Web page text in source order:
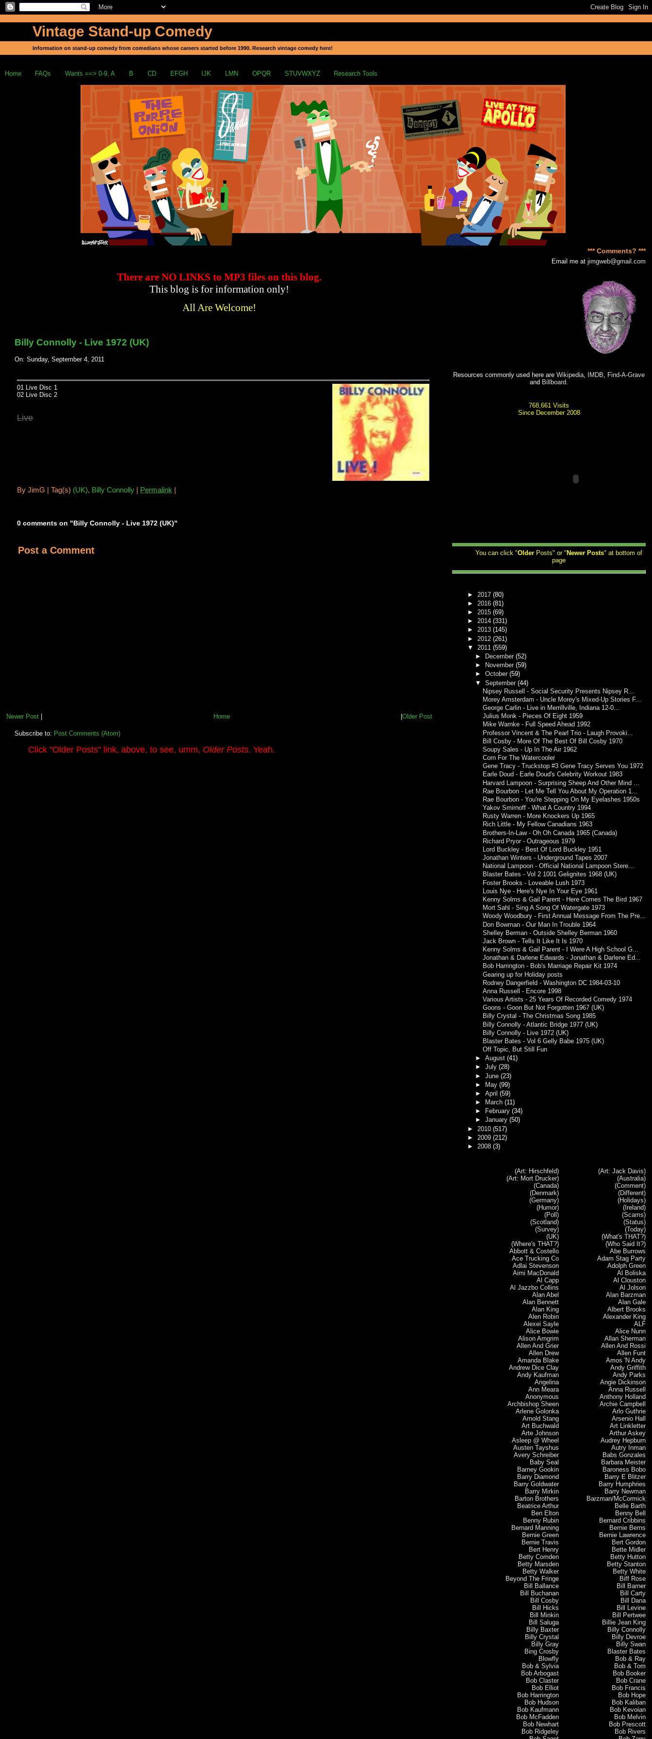
Vintage Stand-up Comedy
Information on stand-up comedy from comedians whose careers started before 1990. Research vintage comedy here!
Home FAQs Wants ==> 0-9, A B CD EFGH IJK LMN OPQR STUVWXYZ Research Tools
There are NO LINKSto MP3 fileson this blog.
This blog is for information only!
All Are Welcome!
Billy Connolly - Live 1972 (UK)
On: Sunday, September 4, 2011
01 Live Disc 1
02 Live Disc 2
Live
ByJimG |Tag(s) (UK), Billy Connolly | Permalink |
0 comments on "Billy Connolly - Live 1972 (UK)"
Post a Comment
Newer Post| Older Post
|
Home
Subscribe to: Post Comments (Atom)
Click "Older Posts"link, above, to see, umm, Older Posts. Yeah.
*** Comments? ***
Email me atjimgweb@gmail.com
Resources commonly used here areWikipedia IMDB
Find-A-Grave
and Billboard
768,661 Visits
Since December 2008
You can click "Older Posts" or " Newer Posts" at bottom of
page
► 2017(80)
► 2016(81)
►2015(69)
►2014(331)
►2013(145)
► 2012(261)
▼ 2011(559)
►
December (52)
►
November (59)
► October (59)
▼ September (44)
Nipsey Russell - Social Security Presents Nipsey R...
Morey Amsterdam - Uncle Morey's Mixed-Up Stories F...
George Carlin - Live in Merrillville, Indiana 12-0...
Julius Monk - Pieces Of Eight 1959
Mike Warnke - Full Speed Ahead 1992
Professor Vincent & The Pearl Trio - Laugh Provoki...
Bill Cosby - More Of The Best Of Bill Cosby 1970
Soupy Sales - Up In The Air 1962
Corn For The Watercooler
Gene Tracy - Truckstop #3 Gene Tracy Serves You 1972
Earle Doud - Earle Doud's Celebrity Workout 1983
Harvard Lampoon - Surprising Sheep And Other Mind ...
Rae Bourbon - Let Me Tell You About My Operation 1...
Rae Bourbon - You're Stepping On My Eyelashes 1950s
Yakov Smirnoff - What A Country 1994
Rusty Warren - More Knockers Up 1965
Rich Little - My Fellow Canadians 1963
Brothers-In-Law - Oh Oh Canada 1965 (Canada)
Richard Pryor - Outrageous 1979
Lord Buckley - Best Of Lord Buckley 1951
Jonathan Winters - Underground Tapes 2007
National Lampoon - Official National Lampoon Stere...
Blaster Bates - Vol 2 1001 Gelignites 1968 (UK)
Foster Brooks - Loveable Lush 1973
Louis Nye - Here's Nye In Your Eye 1961
Kenny Solms & Gail Parent - Here Comes The Bird 1967
Mort Sahl - Sing A Song Of Watergate 1973
Woody Woodbury - First Annual Message From The Pre...
Don Bowman - Our Man In Trouble 1964
Shelley Berman - Outside Shelley Berman 1960
Jack Brown - Tells It Like It Is 1970
Kenny Solms & Gail Parent - I Were A High School G...
Jonathan & Darlene Edwards - Jonathan & Darlene Ed...
Bob Harrington - Bob's Marriage Repair Kit 1974
Gearing up for Holiday posts
Rodney Dangerfield - Washington DC 1984-03-10
Anna Russell - Encore 1998
Various Artists - 25 Years Of Recorded Comedy 1974
Goons - Goon But Not Forgotten 1967 (UK)
Billy Crystal - The Christmas Song 1985
Billy Connolly - Atlantic Bridge 1977 (UK)
Billy Connolly - Live 1972 (UK)
Blaster Bates - Vol 6 Gelly Babe 1975 (UK)
Off Topic, But Still Fun
► August (41)
► July (28)
► June (23)
►
May (99)
► April (59)
►
March (11)
►
February (34)
► January (50)
► 2010(517)
► 2009(212)
►2008(3)
(Art: Hirschfeld)
(Art: Jack Davis)
(Art: Mort Drucker)
(Australia)
(Canada)
(Comment)
(Denmark)
(Different)
(Germany)
(Holidays)
(Humor)
(Ireland)
(Poll)
(Scams)
(Scotland)
(Status)
(Survey)
(Today)
(UK)
(What's THAT?)
(Where's THAT?)
(Who Said It?)
Abbott & Costello
Abe Burrows
Ace Trucking Co
Adam Stag Party
Adlai Stevenson
Adolph Green
Aimi MacDonald
Al Boliska
Al Capp
Al Clouston
Al Jazzbo Collins
Al Jolson
Alan Abel
Alan Barzman
Alan Bennett
Alan Gale
Alan King
Albert Brooks
Alen Robin
Alexander King
Alexei Sayle
ALF
Alice Bowie
Alice Nunn
Alison Arngrim
Allan Sherman
Allen And Grier
Allen And Rossi
Allen Drew
Allen Funt
Amanda Blake
Amos 'N Andy
Andrew Dice Clay
Andy Griffith
Andy Kaufman
Andy Parks
Angelina
Angie Dickinson
Ann Meara
Anna Russell
Anonymous
Anthony Holland
Archbishop Sheen
Archie Campbell
Arlene Golonka
Arlo Guthrie
Arnold Stang
Arsenio Hall
Art Buchwald
Art Linkletter
Arte Johnson
Arthur Askey
Asleep @ Wheel
Audrey Hepburn
Austen Tayshus
Autry Inman
Avery Schreiber
Babs Gonzales
Baby Seal
Barbara Meister
Barney Gookin
Baroness Bobo
Barry Diamond
Barry E Blitzer
Barry Goldwater
Barry Humphries
Barry Mirkin
Barry Newman
Barton Brothers
Barzman/McCormick
Beatrice Arthur
Belle Barth
Ben Elton
Benny Bell
Benny Rubin
Bernard Cribbins
Bernard Manning
Bernie Berns
Bernie Green
Bernie Lawrence
Bernie Travis
Bert Gordon
Bert Henry
Bette Midler
Betty Comden
Betty Hutton
Betty Marsden
Betty Stanton
Betty Walker
Betty White
Beyond The Fringe
Biff Rose
Bill Ballance
Bill Barner
Bill Buchanan
Bill Carty
Bill Cosby
Bill Dana
Bill Hicks
Bill Levine
Bill Minkin
Bill Pertwee
Bill Saluga
Billie Jean King
Billy Baxter
Billy Connolly
Billy Crystal
Billy Devroe
Billy Gray
Billy Swan
Bing Crosby
Blaster Bates
Blowfly
Bob & Ray
Bob & Sylvia
Bob & Tom
Bob Arbogast
Bob Booker
Bob Claster
Bob Crane
Bob Elliot
Bob Francis
Bob Harrington
Bob Hope
Bob Hudson
Bob Kaliban
Bob Kaufmann
Bob Kevoian
Bob McFadden
Bob Melvin
Bob Newhart
Bob Prescott
Bob Ridgeley
Bob Rivers